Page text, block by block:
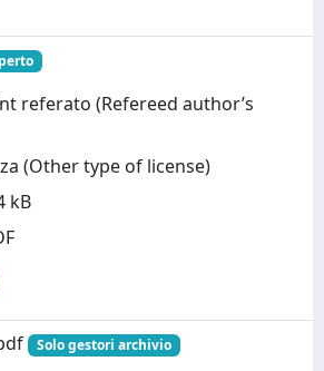
referato (Refereed author’s
(Other type of license)
kB
Solo gestori archivio